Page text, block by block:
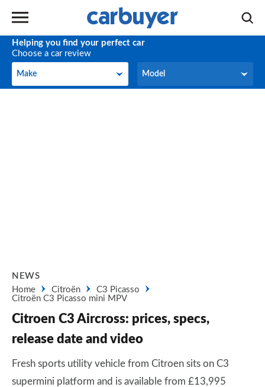
Helping you find your perfect car
Choose a car review
Make
Make Model
Model
NEWS
Home
Citroën
C3 Picasso
Citroën C3 Picasso mini MPV
Citroen C3 Aircross: prices, specs,
release date and video
Fresh sports utility vehicle from Citroen sits on C3
supermini platform and is available from £13,995